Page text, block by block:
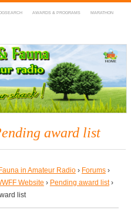
AWARDS & PROGRAMS MARATHON
Amateur Radio
award list
in Amateur Radio › Forums ›
Website › Pending award list ›
list